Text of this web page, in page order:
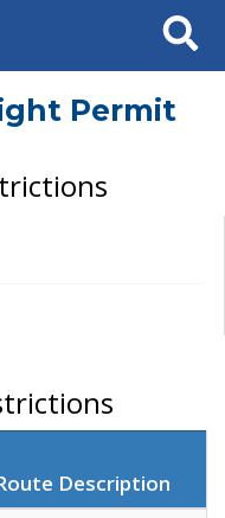
Search
Permit
Description